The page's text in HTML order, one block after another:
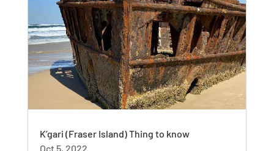
K’gari (Fraser Island) Thing to know
Oct 5, 2022